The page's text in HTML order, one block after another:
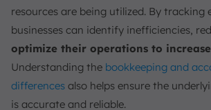
resources are being utilized. By tracking
businesses can identify inefficiencies,
optimize their operations to
Understanding the bookkeeping and
differences also helps ensure the
is accurate and reliable.